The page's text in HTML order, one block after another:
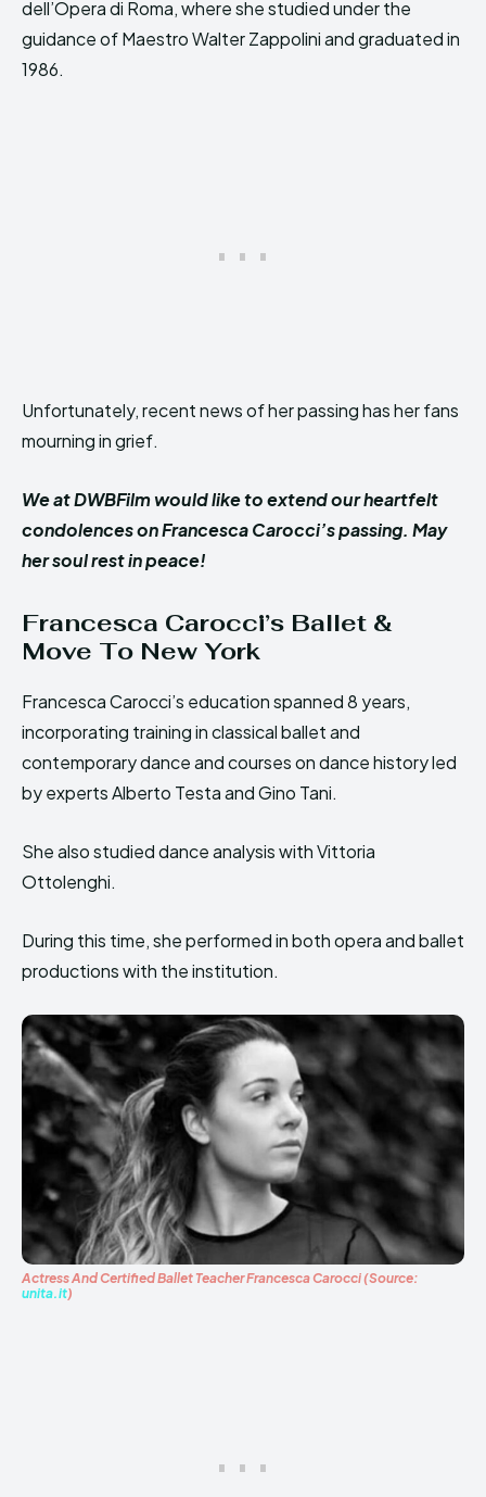
dell’Opera di Roma, where she studied under the
guidance of Maestro Walter Zappolini and graduated in
1986.
Unfortunately, recent news of her passing has her fans
mourning in grief.
We at DWBFilm would like to extend our heartfelt
condolences on Francesca Carocci’s passing. May
her soul rest in peace!
Francesca Carocci’s Ballet &
Move To New York
Francesca Carocci’s education spanned 8 years,
incorporating training in classical ballet and
contemporary dance and courses on dance history led
by experts Alberto Testa and Gino Tani.
She also studied dance analysis with Vittoria
Ottolenghi.
During this time, she performed in both opera and ballet
productions with the institution.
Actress And Certified Ballet Teacher Francesca Carocci (Source:
unita.it)